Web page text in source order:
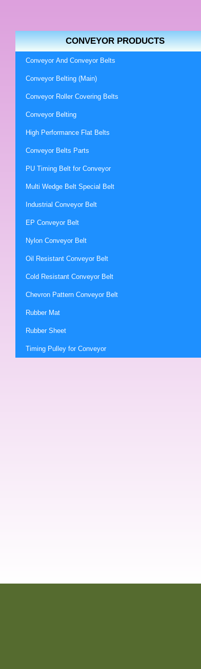
CONVEYOR PRODUCTS
Conveyor And Conveyor Belts
Conveyor Belting (Main)
Conveyor Roller Covering Belts
Conveyor Belting
High Performance Flat Belts
Conveyor Belts Parts
PU Timing Belt for Conveyor
Multi Wedge Belt Special Belt
Industrial Conveyor Belt
EP Conveyor Belt
Nylon Conveyor Belt
Oil Resistant Conveyor Belt
Cold Resistant Conveyor Belt
Chevron Pattern Conveyor Belt
Rubber Mat
Rubber Sheet
Timing Pulley for Conveyor